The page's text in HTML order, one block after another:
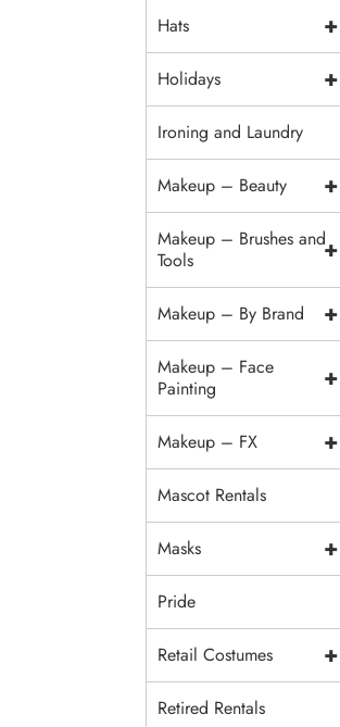
+
Hats
+
Holidays
Ironing and Laundry
+
Makeup – Beauty
+
Makeup – Brushes and
Tools
+
Makeup – By Brand
+
Makeup – Face
Painting
+
Makeup – FX
Mascot Rentals
+
Masks
Pride
+
Retail Costumes
Retired Rentals